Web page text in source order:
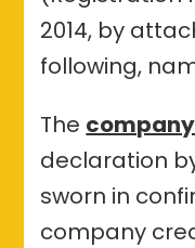
2014, by
following,
The company
declaration
sworn in
company